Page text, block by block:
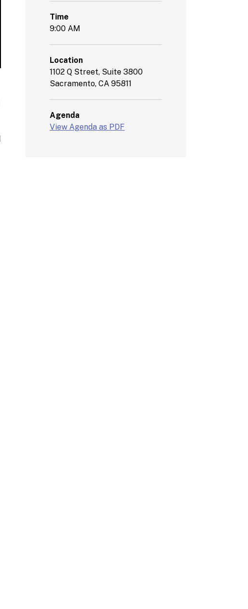
Time
9:00 AM
Location
1102 Q Street, Suite 3800
Sacramento, CA 95811
Agenda
View Agenda as PDF